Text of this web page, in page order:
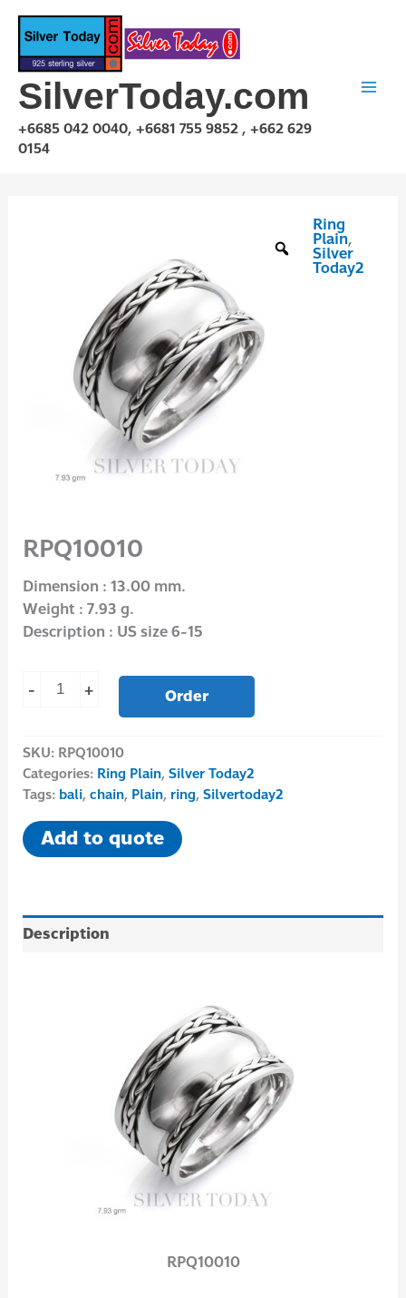
Skip
content
SilverToday.com
+6685 042 0040, +6681 755 9852 , +662 629
0154
Ring
Plain,
Silver
Today2
RPQ10010
Dimension : 13.00 mm.
Weight : 7.93 g.
Description : US size 6-15
- + Order
SKU: RPQ10010
Categories: Ring Plain,Silver Today2
Tags: bali,chain, Plain, ring,Silvertoday2
Add to quote
Description
RPQ10010